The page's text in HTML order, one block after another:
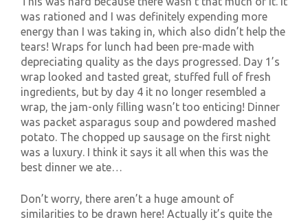
was rationed and I was definitely expending more
energy than I was taking in, which also didn’t help the
tears! Wraps for lunch had been pre-made with
depreciating quality as the days progressed. Day 1’s
wrap looked and tasted great, stuffed full of fresh
ingredients, but by day 4 it no longer resembled a
wrap, the jam-only filling wasn’t too enticing! Dinner
was packet asparagus soup and powdered mashed
potato. The chopped up sausage on the first night
was a luxury. I think it says it all when this was the
best dinner we ate…
Don’t worry, there aren’t a huge amount of
similarities to be drawn here! Actually it’s quite the